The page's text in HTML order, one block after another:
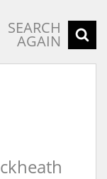
SEARCH
AGAIN